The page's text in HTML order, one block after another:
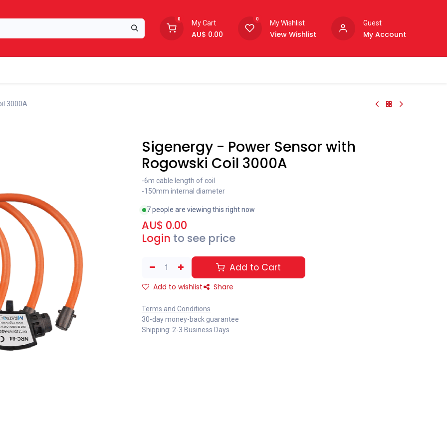
0
My Cart
AU$ 0.00
0
My Wishlist
View Wishlist
Guest
My Account
3000A
Sigenergy - Power Sensor with
Rogowski Coil 3000A
-6m cable length of coil
-150mm internal diameter
7 people are viewing this right now
AU$ 0.00
Login to see price
Add to Cart
Add to wishlist Share
Terms and Conditions
30-day money-back guarantee
Shipping: 2-3 Business Days